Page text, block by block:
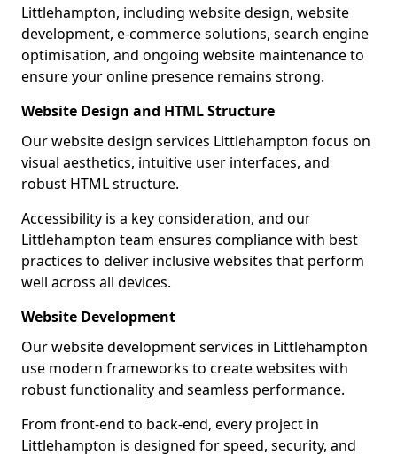
Littlehampton, including website design, website
development, e-commerce solutions, search engine
optimisation, and ongoing website maintenance to
ensure your online presence remains strong.
Website Design and HTML Structure
Our website design services Littlehampton focus on
visual aesthetics, intuitive user interfaces, and
robust HTML structure.
Accessibility is a key consideration, and our
Littlehampton team ensures compliance with best
practices to deliver inclusive websites that perform
well across all devices.
Website Development
Our website development services in Littlehampton
use modern frameworks to create websites with
robust functionality and seamless performance.
From front-end to back-end, every project in
Littlehampton is designed for speed, security, and